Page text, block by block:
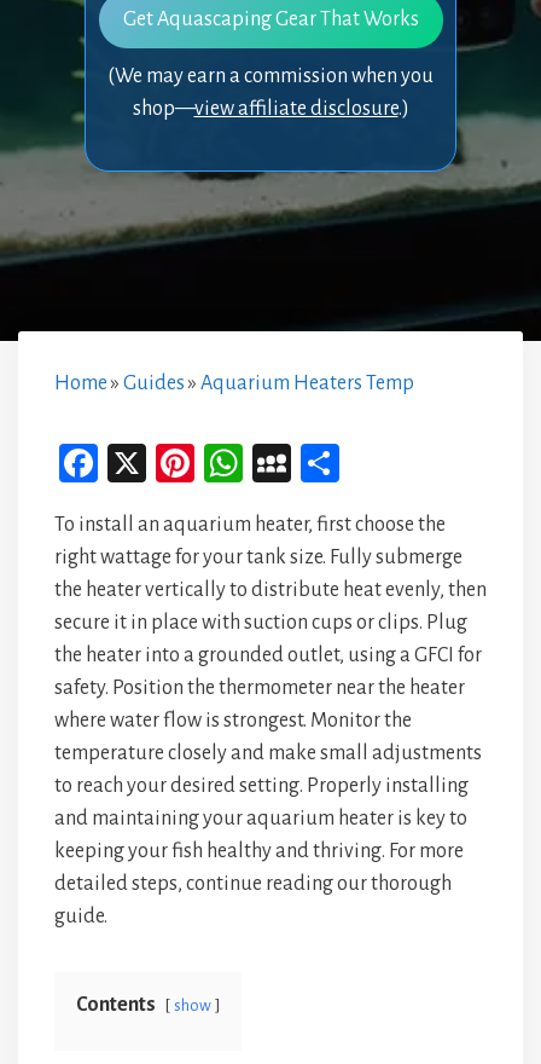
Get Aquascaping Gear That Works
(We may earn a commission when you
shop—view affiliate disclosure.)
Home» Guides» Aquarium Heaters Temp
Fa
bo
ok
X
Pi
er
es
t
W
ts
A
p
p
M
pa
ce
e
To install an aquarium heater, first choose the
right wattage for your tank size. Fully submerge
the heater vertically to distribute heat evenly, then
secure it in place with suction cups or clips. Plug
the heater into a grounded outlet, using a GFCI for
safety. Position the thermometer near the heater
where water flow is strongest. Monitor the
temperature closely and make small adjustments
to reach your desired setting. Properly installing
and maintaining your aquarium heater is key to
keeping your fish healthy and thriving. For more
detailed steps, continue reading our thorough
guide.
Contents show